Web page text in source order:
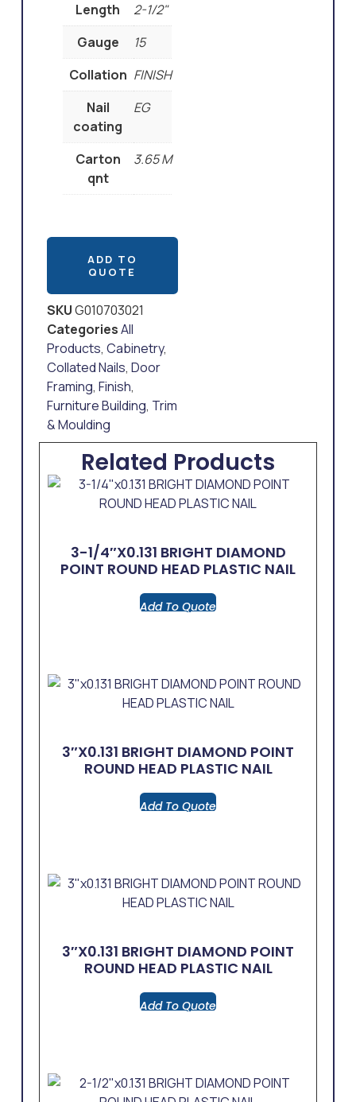
Length
2-1/2"
Gauge
15
Collation FINISH
Nail
coating
EG
Carton
qnt
3.65 M
ADD TO
QUOTE
SKUG010703021
CategoriesAll
Products, Cabinetry,
Collated Nails, Door
Framing, Finish,
Furniture Building, Trim
& Moulding
Related Products
3-1/4″x0.131 BRIGHT DIAMOND
POINT ROUND HEAD PLASTIC NAIL
Add To Quote
3″x0.131 BRIGHT DIAMOND POINT
ROUND HEAD PLASTIC NAIL
Add To Quote
3″x0.131 BRIGHT DIAMOND POINT
ROUND HEAD PLASTIC NAIL
Add To Quote